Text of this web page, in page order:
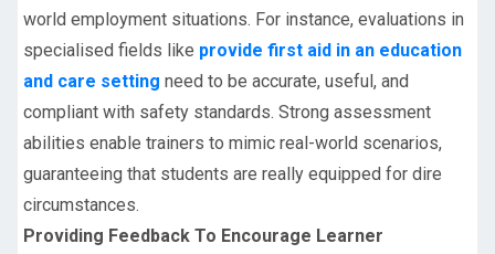
world employment situations. For instance, evaluations in
specialised fields like provide first aid in an education
and care setting need to be accurate, useful, and
compliant with safety standards. Strong assessment
abilities enable trainers to mimic real-world scenarios,
guaranteeing that students are really equipped for dire
circumstances.
Providing Feedback To Encourage Learner